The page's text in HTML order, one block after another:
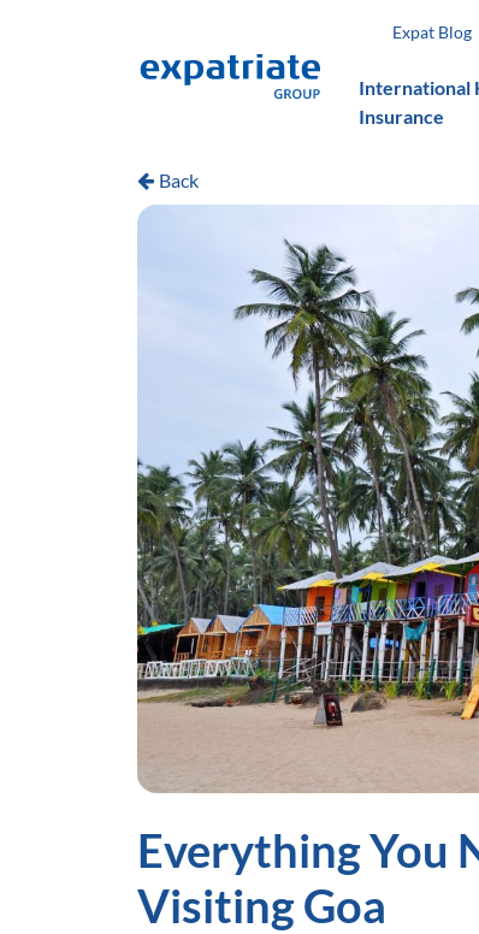
Expat Blog
International
Insurance
Back
Everything You
Visiting Goa